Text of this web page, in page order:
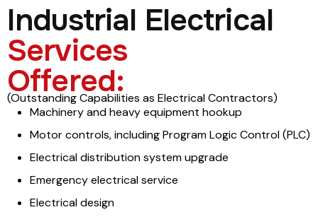
Industrial Electrical
Services
Offered:
(Outstanding Capabilities as Electrical Contractors)
Machinery and heavy equipment hookup
Motor controls, including Program Logic Control (PLC)
Electrical distribution system upgrade
Emergency electrical service
Electrical design